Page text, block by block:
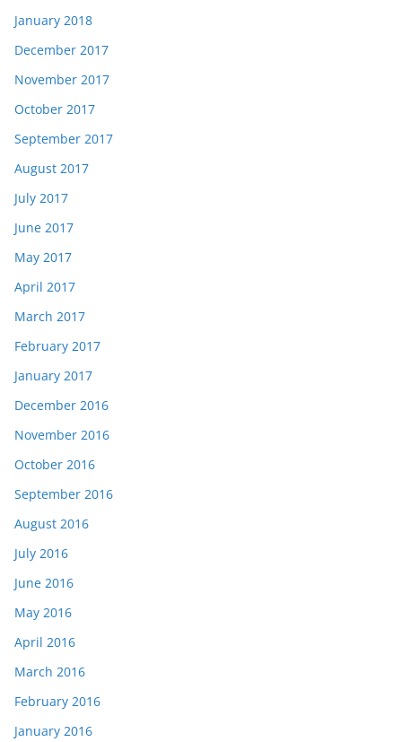
January 2018
December 2017
November 2017
October 2017
September 2017
August 2017
July 2017
June 2017
May 2017
April 2017
March 2017
February 2017
January 2017
December 2016
November 2016
October 2016
September 2016
August 2016
July 2016
June 2016
May 2016
April 2016
March 2016
February 2016
January 2016